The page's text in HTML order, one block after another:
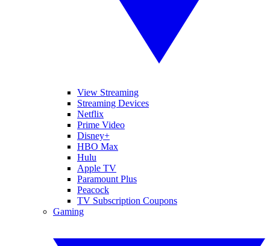
View Streaming
Streaming Devices
Netflix
Prime Video
Disney+
HBO Max
Hulu
Apple TV
Paramount Plus
Peacock
TV Subscription Coupons
Gaming